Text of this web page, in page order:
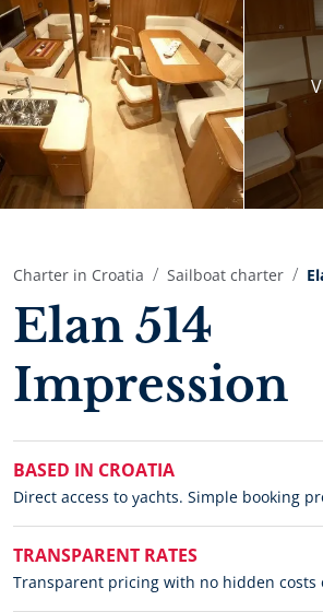
Charter in Croatia Sailboat charter
Elan 514
Impression
BASED IN CROATIA
Direct access to yachts. Simple booking
TRANSPARENT RATES
Transparent pricing with no hidden costs